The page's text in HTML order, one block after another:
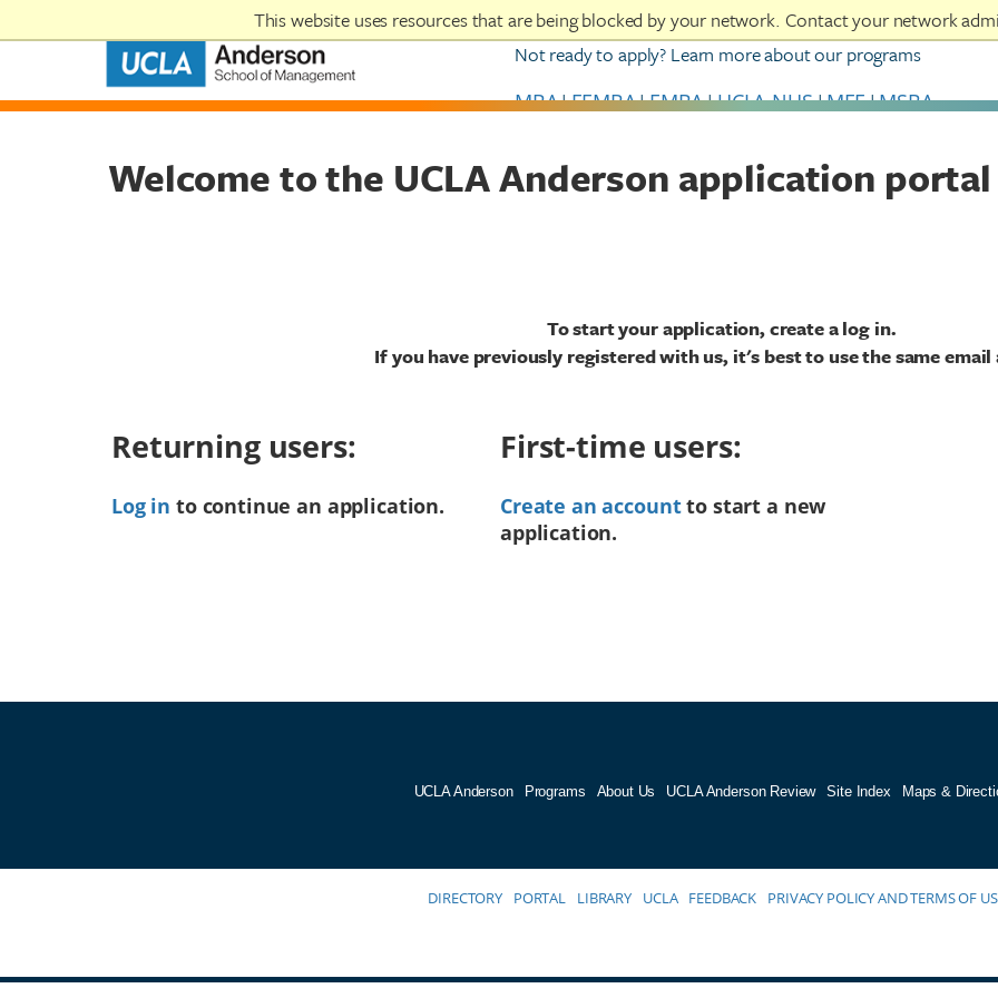
This website uses resources that are being blocked by your network. Contact your network
Not ready to apply? Learn more about our programs
MBA|FEMBA|EMBA|UCLA-NUS|MFE|MSBA
Welcome to the UCLA Anderson application
To start your application, create a log in.
If you have previously registered with us, it's best to use the same email
Returning users:
Log in to continue an application.
First-time users:
Create an accountto start a new
application.
UCLA Anderson Programs About Us UCLA Anderson Review Site Index Maps &
DIRECTORY PORTAL LIBRARY UCLA FEEDBACK PRIVACY POLICY AND TERMS OF